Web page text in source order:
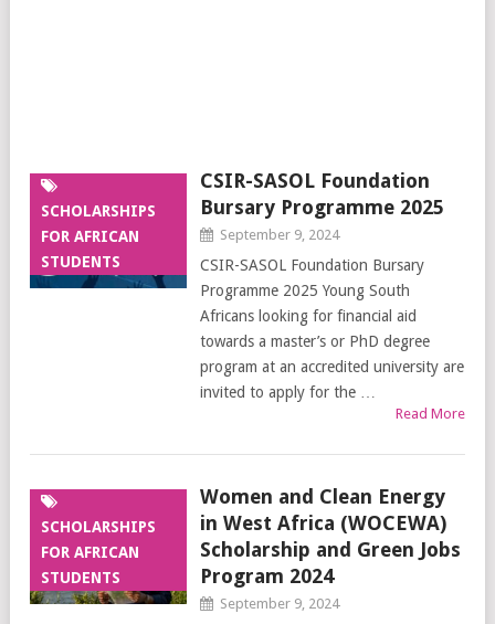
SCHOLARSHIPS
FOR AFRICAN
STUDENTS
CSIR-SASOL Foundation
Bursary Programme 2025
September 9, 2024
CSIR-SASOL Foundation Bursary
Programme 2025 Young South
Africans looking for financial aid
towards a master’s or PhD degree
program at an accredited university are
invited to apply for the …
Read More
SCHOLARSHIPS
FOR AFRICAN
STUDENTS
Women and Clean Energy
in West Africa (WOCEWA)
Scholarship and Green Jobs
Program 2024
September 9, 2024